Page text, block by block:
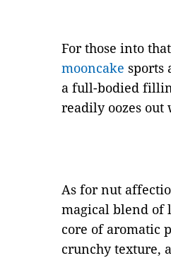
For those into
mooncake sports
a full-bodied
readily oozes
As for nut
magical blend of
core of aromatic
crunchy texture,